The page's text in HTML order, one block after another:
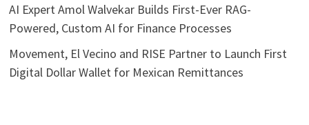
AI Expert Amol Walvekar Builds First-Ever RAG-
Powered, Custom AI for Finance Processes
Movement, El Vecino and RISE Partner to Launch First
Digital Dollar Wallet for Mexican Remittances